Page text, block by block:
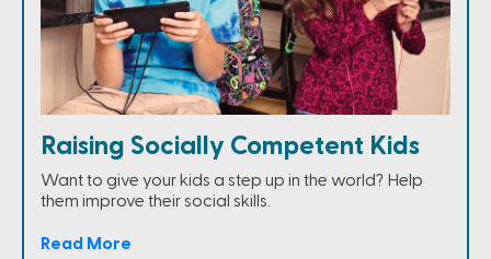
Raising Socially Competent Kids
Want to give your kids a step up in the world? Help
them improve their social skills.
Read More